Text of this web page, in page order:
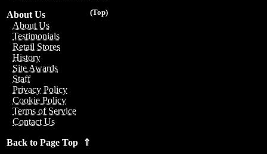
(Top)
About Us
About Us
Testimonials
Retail Stores
History
Site Awards
Staff
Privacy Policy
Cookie Policy
Terms of Service
Contact Us
Back to Page Top ⇑